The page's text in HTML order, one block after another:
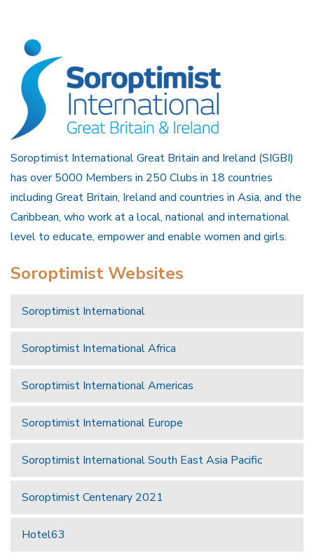
Soroptimist International Great Britain and Ireland (SIGBI)
has over 5000 Members in 250 Clubs in 18 countries
including Great Britain, Ireland and countries in Asia, and the
Caribbean, who work at a local, national and international
level to educate, empower and enable women and girls.
Soroptimist Websites
Soroptimist International
Soroptimist International Africa
Soroptimist International Americas
Soroptimist International Europe
Soroptimist International South East Asia Pacific
Soroptimist Centenary 2021
Hotel63